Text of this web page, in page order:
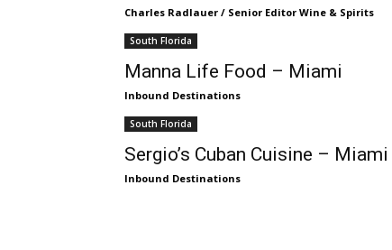
Charles Radlauer / Senior Editor Wine & Spirits
South Florida
Manna Life Food – Miami
Inbound Destinations
South Florida
Sergio’s Cuban Cuisine – Miami
Inbound Destinations